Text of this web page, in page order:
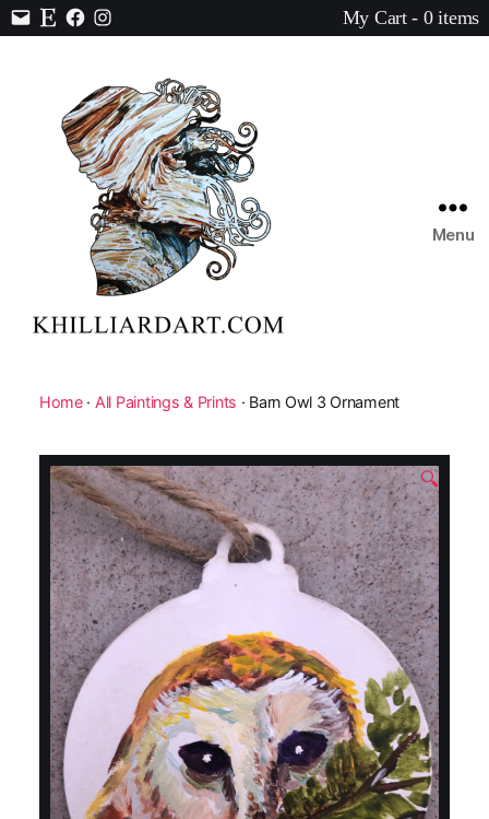
Contact
EtsyFacebook
Instagram
My Cart - 0 items
Art
Menu
Home· All Paintings & Prints · Barn Owl 3 Ornament
🔍